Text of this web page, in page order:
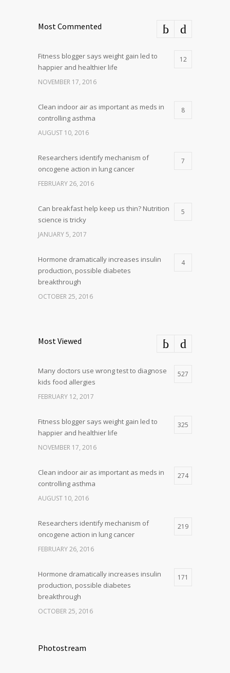
Most Commented
Fitness blogger says weight gain led to
happier and healthier life
12
NOVEMBER 17, 2016
Clean indoor air as important as meds in
controlling asthma
8
AUGUST 10, 2016
Researchers identify mechanism of
oncogene action in lung cancer
7
FEBRUARY 26, 2016
Can breakfast help keep us thin? Nutrition
science is tricky
5
JANUARY 5, 2017
Hormone dramatically increases insulin
production, possible diabetes
breakthrough
4
OCTOBER 25, 2016
Most Viewed
Many doctors use wrong test to diagnose
kids food allergies
527
FEBRUARY 12, 2017
Fitness blogger says weight gain led to
happier and healthier life
325
NOVEMBER 17, 2016
Clean indoor air as important as meds in
controlling asthma
274
AUGUST 10, 2016
Researchers identify mechanism of
oncogene action in lung cancer
219
FEBRUARY 26, 2016
Hormone dramatically increases insulin
production, possible diabetes
breakthrough
171
OCTOBER 25, 2016
Photostream